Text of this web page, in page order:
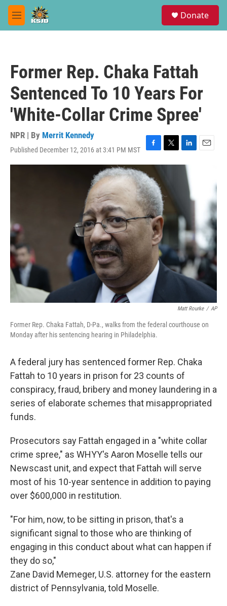
Skip to main content
M
e
Donate
Former Rep. Chaka Fattah
Sentenced To 10 Years For
'White-Collar Crime Spree'
NPR | By Merrit Kennedy
Published December 12, 2016 at 3:41 PM MST
F
a
c
e
b
o
o
k
T
w
e
r
L
i
n
n
E
Matt Rourke / AP
Former Rep. Chaka Fattah, D-Pa., walks from the federal courthouse on
Monday after his sentencing hearing in Philadelphia.
A federal jury has sentenced former Rep. Chaka
Fattah to 10 years in prison for 23 counts of
conspiracy, fraud, bribery and money laundering in a
series of elaborate schemes that misappropriated
funds.
Prosecutors say Fattah engaged in a "white collar
crime spree," as WHYY's Aaron Moselle tells our
Newscast unit, and expect that Fattah will serve
most of his 10-year sentence in addition to paying
over $600,000 in restitution.
"For him, now, to be sitting in prison, that's a
significant signal to those who are thinking of
engaging in this conduct about what can happen if
they do so,"
Zane David Memeger, U.S. attorney for the eastern
district of Pennsylvania, told Moselle.